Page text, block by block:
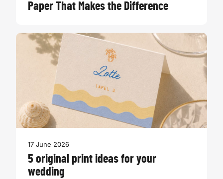
Paper That Makes the Difference
17 June 2026
5 original print ideas for your
wedding